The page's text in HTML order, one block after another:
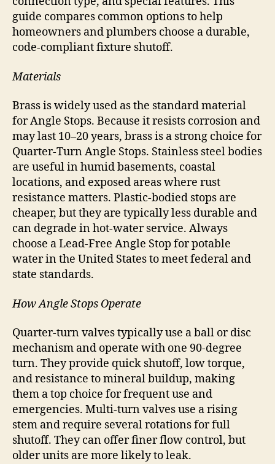
guide compares common options to help
homeowners and plumbers choose a durable,
code-compliant fixture shutoff.
Materials
Brass is widely used as the standard material
for Angle Stops. Because it resists corrosion and
may last 10–20 years, brass is a strong choice for
Quarter-Turn Angle Stops. Stainless steel bodies
are useful in humid basements, coastal
locations, and exposed areas where rust
resistance matters. Plastic-bodied stops are
cheaper, but they are typically less durable and
can degrade in hot-water service. Always
choose a Lead-Free Angle Stop for potable
water in the United States to meet federal and
state standards.
How Angle Stops Operate
Quarter-turn valves typically use a ball or disc
mechanism and operate with one 90-degree
turn. They provide quick shutoff, low torque,
and resistance to mineral buildup, making
them a top choice for frequent use and
emergencies. Multi-turn valves use a rising
stem and require several rotations for full
shutoff. They can offer finer flow control, but
older units are more likely to leak.